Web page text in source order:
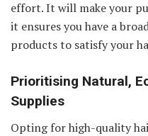
effort. It will make your
it ensures you have a
products to satisfy your
Prioritising Natural,
Supplies
Opting for high-quality